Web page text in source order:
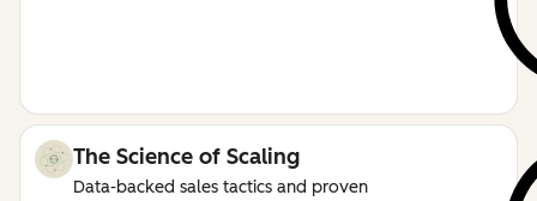
The Science of Scaling
Data-backed sales tactics and proven